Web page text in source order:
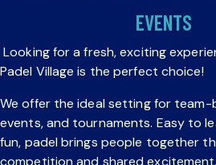
EVENTS
Looking for a fresh, exciting
Padel Village is the perfect choice!
We offer the ideal setting for team-
events, and tournaments. Easy to
fun, padel brings people together
competition and shared excitement.